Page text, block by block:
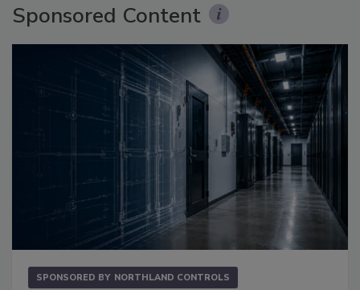
Sponsored Content
SPONSORED BY NORTHLAND CONTROLS